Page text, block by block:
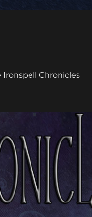
Ironspell Chronicles